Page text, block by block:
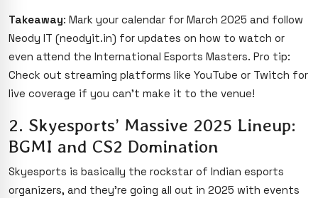
Takeaway: Mark your calendar for March 2025 and follow
Neody IT (neodyit.in) for updates on how to watch or
even attend the International Esports Masters. Pro tip:
Check out streaming platforms like YouTube or Twitch for
live coverage if you can’t make it to the venue!
2. Skyesports’ Massive 2025 Lineup:
BGMI and CS2 Domination
Skyesports is basically the rockstar of Indian esports
organizers, and they’re going all out in 2025 with events